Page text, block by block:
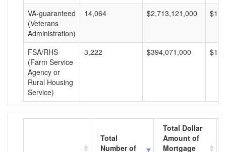
VA-guaranteed
(Veterans
Administration)
14,064 $2,713,121,000
FSA/RHS
(Farm Service
Agency or
Rural Housing
Service)
3,222 $394,071,000
Total
Number of
Total Dollar
Amount of
Mortgage